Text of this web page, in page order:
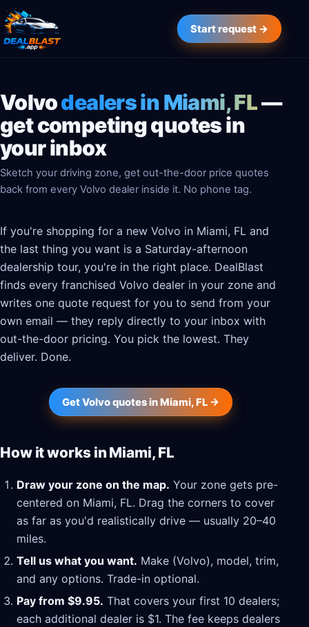
Start request →
Volvodealers in Miami, FL—
get competing quotes in
your inbox
Sketch your driving zone, get out-the-door price quotes
back from every Volvo dealer inside it. No phone tag.
If you're shopping for a new Volvo in Miami, FL and
the last thing you want is a Saturday-afternoon
dealership tour, you're in the right place. DealBlast
finds every franchised Volvo dealer in your zone and
writes one quote request for you to send from your
own email — they reply directly to your inbox with
out-the-door pricing. You pick the lowest. They
deliver. Done.
Get Volvo quotes in Miami, FL →
How it works in Miami, FL
Draw your zone on the map. Your zone gets pre-
centered on Miami, FL. Drag the corners to cover
as far as you'd realistically drive — usually 20–40
miles.
Tell us what you want. Make (Volvo), model, trim,
and any options. Trade-in optional.
Pay from $9.95. That covers your first 10 dealers;
each additional dealer is $1. The fee keeps dealers